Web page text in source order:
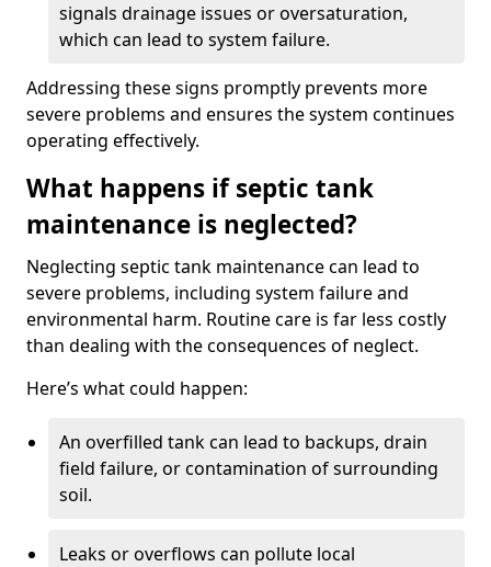
signals drainage issues or oversaturation,
which can lead to system failure.
Addressing these signs promptly prevents more
severe problems and ensures the system continues
operating effectively.
What happens if septic tank
maintenance is neglected?
Neglecting septic tank maintenance can lead to
severe problems, including system failure and
environmental harm. Routine care is far less costly
than dealing with the consequences of neglect.
Here’s what could happen:
An overfilled tank can lead to backups, drain
field failure, or contamination of surrounding
soil.
Leaks or overflows can pollute local